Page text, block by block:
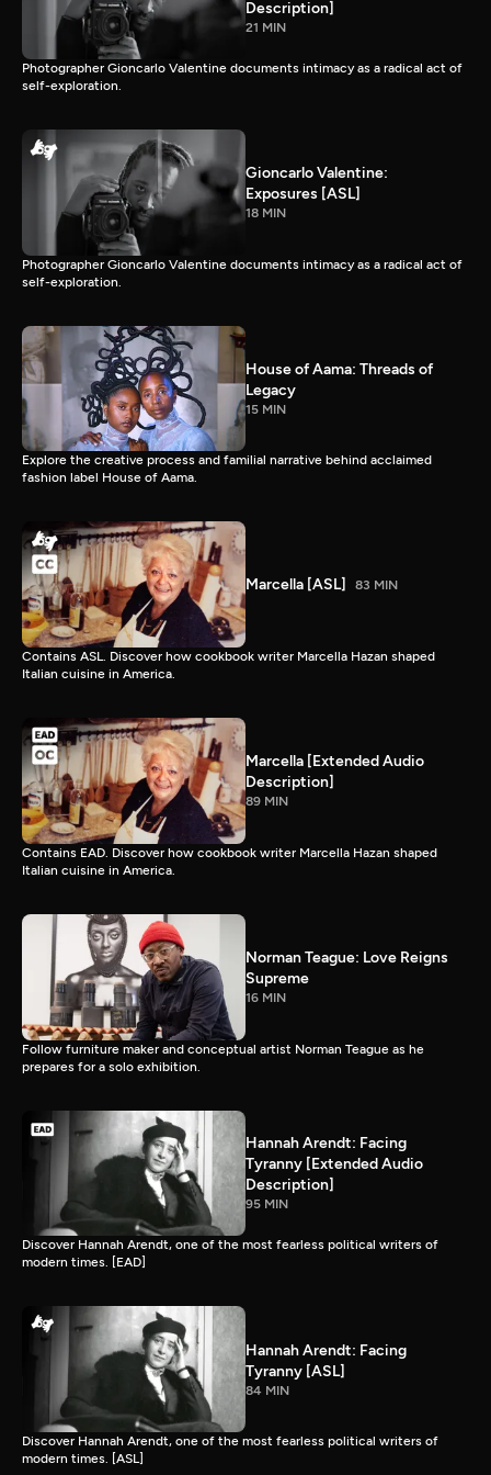
Description]
21 MIN
Photographer Gioncarlo Valentine documents intimacy as a radical act of
self-exploration.
Gioncarlo Valentine:
Exposures [ASL]
18 MIN
Photographer Gioncarlo Valentine documents intimacy as a radical act of
self-exploration.
House of Aama: Threads of
Legacy
15 MIN
Explore the creative process and familial narrative behind acclaimed
fashion label House of Aama.
Marcella [ASL] 83 MIN
Contains ASL. Discover how cookbook writer Marcella Hazan shaped
Italian cuisine in America.
Marcella [Extended Audio
Description]
89 MIN
Contains EAD. Discover how cookbook writer Marcella Hazan shaped
Italian cuisine in America.
Norman Teague: Love Reigns
Supreme
16 MIN
Follow furniture maker and conceptual artist Norman Teague as he
prepares for a solo exhibition.
Hannah Arendt: Facing
Tyranny [Extended Audio
Description]
95 MIN
Discover Hannah Arendt, one of the most fearless political writers of
modern times. [EAD]
Hannah Arendt: Facing
Tyranny [ASL]
84 MIN
Discover Hannah Arendt, one of the most fearless political writers of
modern times. [ASL]